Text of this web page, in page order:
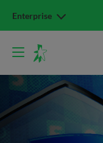
Enterprise